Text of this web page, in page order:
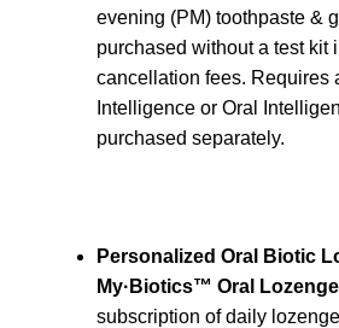
evening (PM) toothpaste &
purchased without a test kit
cancellation fees. Requires
Intelligence or Oral
purchased separately.
Personalized Oral Biotic
My·Biotics™ Oral
subscription of daily